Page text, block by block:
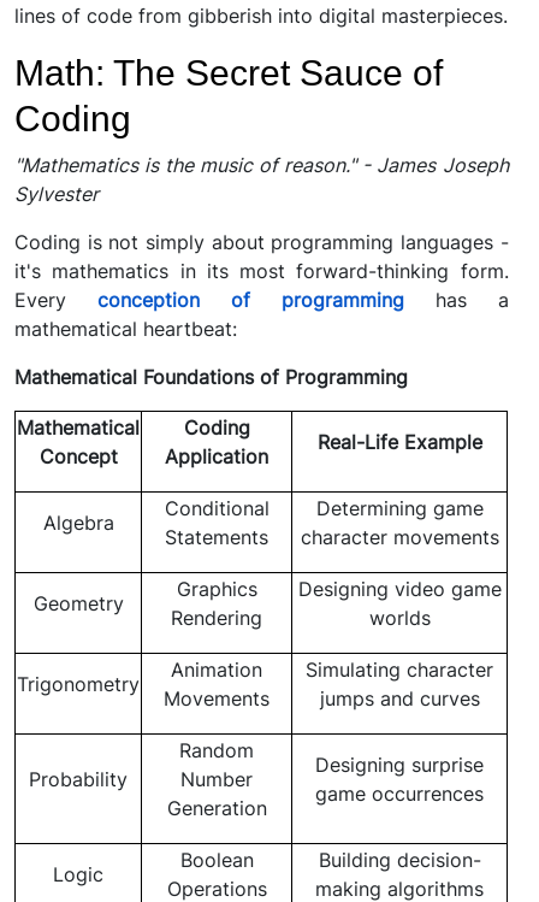
lines of code from gibberish into digital masterpieces.
Math: The Secret Sauce of
Coding
"Mathematics is the music of reason." - James Joseph
Sylvester
Coding is not simply about programming languages -
it's mathematics in its most forward-thinking form.
Every conception of programminghas a
mathematical heartbeat:
Mathematical Foundations of Programming
Mathematical
Concept
Coding
Application
Real-Life Example
Algebra
Conditional
Statements
Determining game
character movements
Geometry
Graphics
Rendering
Designing video game
worlds
Trigonometry
Animation
Movements
Simulating character
jumps and curves
Probability
Random
Number
Generation
Designing surprise
game occurrences
Logic
Boolean
Operations
Building decision-
making algorithms